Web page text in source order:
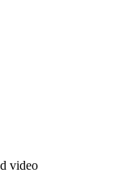
video